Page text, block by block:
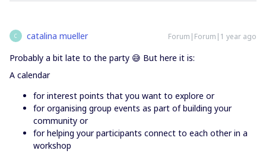
C catalina mueller Forum|Forum|1 year ago
Probably a bit late to the party 😅 But here it is:
A calendar
for interest points that you want to explore or
for organising group events as part of building your
community or
for helping your participants connect to each other in a
workshop